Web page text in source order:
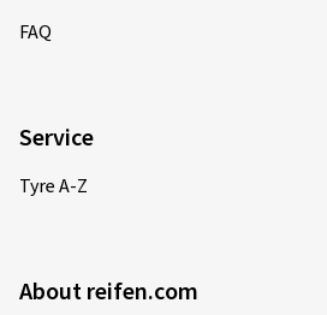
FAQ
Service
Tyre A-Z
About reifen.com